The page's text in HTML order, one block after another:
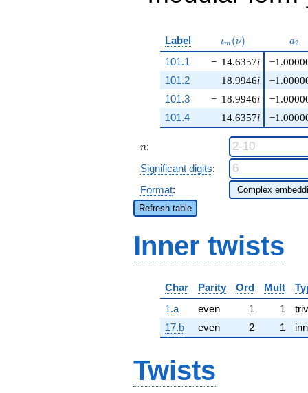
Label \iota_m(\nu)
ιm (ν) a2
101.1 − 14.6357i
18.9946i
− 18.9946i
14.6357i
101.2
101.3
101.4
n
n:
Significant digits:
Format:
Refresh table
Inner twists
Char Parity Ord Mult
1.a
even 1 1
17.b
even 2 1
Twists